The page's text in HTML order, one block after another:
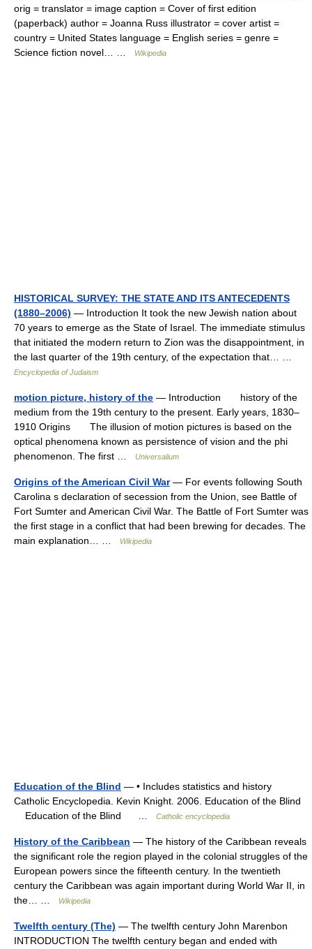
orig = translator = image caption = Cover of first edition
(paperback) author = Joanna Russ illustrator = cover artist =
country = United States language = English series = genre =
Science fiction novel… …
Wikipedia
HISTORICAL SURVEY: THE STATE AND ITS ANTECEDENTS
(1880–2006) — Introduction It took the new Jewish nation about
70 years to emerge as the State of Israel. The immediate stimulus
that initiated the modern return to Zion was the disappointment, in
the last quarter of the 19th century, of the expectation that… …
Encyclopedia of Judaism
motion picture, history of the — Introduction history of the
medium from the 19th century to the present. Early years, 1830–
1910 Origins The illusion of motion pictures is based on the
optical phenomena known as persistence of vision and the phi
phenomenon. The first …
Universalium
Origins of the American Civil War— For events following South
Carolina s declaration of secession from the Union, see Battle of
Fort Sumter and American Civil War. The Battle of Fort Sumter was
the first stage in a conflict that had been brewing for decades. The
main explanation… …
Wikipedia
Education of the Blind — • Includes statistics and history
Catholic Encyclopedia. Kevin Knight. 2006. Education of the Blind
Education of the Blind …
Catholic encyclopedia
History of the Caribbean — The history of the Caribbean reveals
the significant role the region played in the colonial struggles of the
European powers since the fifteenth century. In the twentieth
century the Caribbean was again important during World War II, in
the… …
Wikipedia
Twelfth century (The) — The twelfth century John Marenbon
INTRODUCTION The twelfth century began and ended with